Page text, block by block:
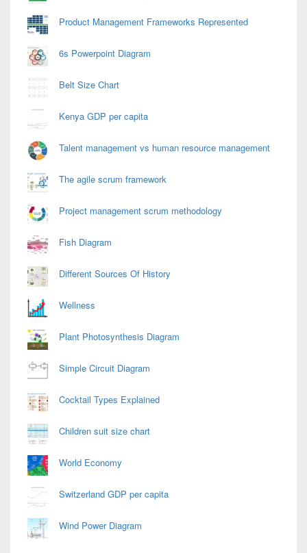
Product Management Frameworks Represented
6s Powerpoint Diagram
Belt Size Chart
Kenya GDP per capita
Talent management vs human resource management
The agile scrum framework
Project management scrum methodology
Fish Diagram
Different Sources Of History
Wellness
Plant Photosynthesis Diagram
Simple Circuit Diagram
Cocktail Types Explained
Children suit size chart
World Economy
Switzerland GDP per capita
Wind Power Diagram